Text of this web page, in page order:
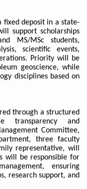
fixed deposit in a state-
support scholarships
MS/MSc students,
scientific events,
Priority will be
geoscience, while
disciplines based on
through a structured
transparency and
Committee,
three faculty
representative, will
will be responsible for
ensuring
research support, and